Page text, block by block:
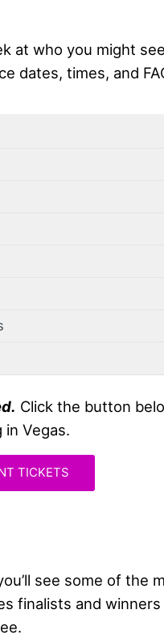
at who you might
dates, times, and
Click the button
in Vegas.
TICKETS
see some of the
finalists and